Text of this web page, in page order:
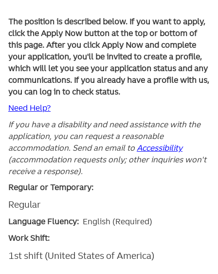
The position is described below. If you want to apply,
click the Apply Now button at the top or bottom of
this page. After you click Apply Now and complete
your application, you'll be invited to create a profile,
which will let you see your application status and any
communications. If you already have a profile with us,
you can log in to check status.
Need Help?
If you have a disability and need assistance with the
application, you can request a reasonable
accommodation. Send an email to Accessibility
(accommodation requests only; other inquiries won't
receive a response).
Regular or Temporary:
Regular
Language Fluency: English (Required)
Work Shift:
1st shift (United States of America)